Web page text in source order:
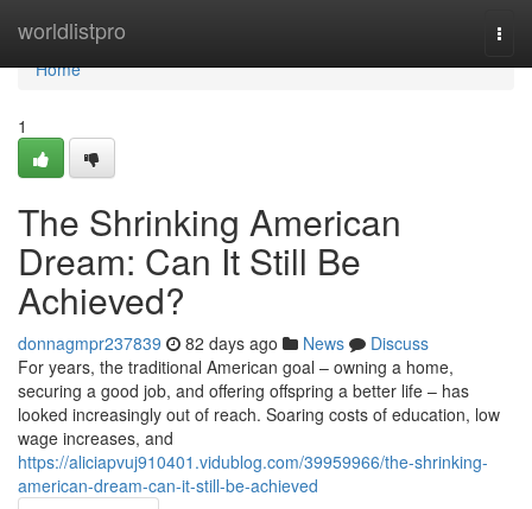
worldlistpro
Home
Home
1
The Shrinking American
Dream: Can It Still Be
Achieved?
donnagmpr237839 82 days ago News
Discuss
For years, the traditional American goal – owning a home,
securing a good job, and offering offspring a better life – has
looked increasingly out of reach. Soaring costs of education, low
wage increases, and
https://aliciapvuj910401.vidublog.com/39959966/the-shrinking-
american-dream-can-it-still-be-achieved